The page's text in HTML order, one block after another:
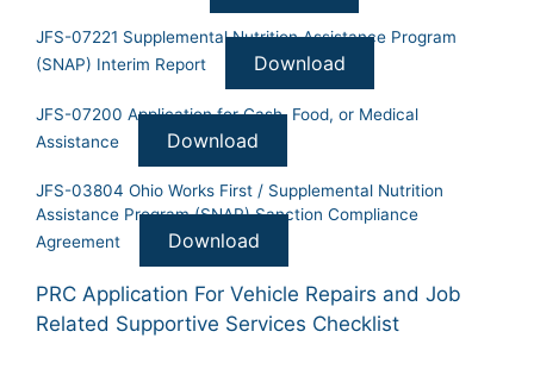
JFS-07221 Supplemental Nutrition Assistance Program
(SNAP) Interim Report
Download
JFS-07200 Application for Cash, Food, or Medical
Assistance
Download
JFS-03804 Ohio Works First / Supplemental Nutrition
Assistance Program (SNAP) Sanction Compliance
Agreement
Download
PRC Application For Vehicle Repairs and Job
Related Supportive Services Checklist